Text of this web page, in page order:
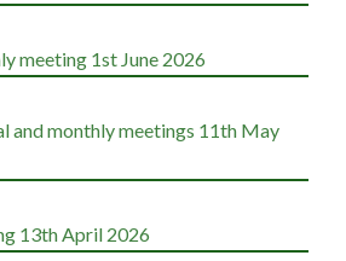
meeting 1st June 2026
and monthly meetings 11th May
13th April 2026